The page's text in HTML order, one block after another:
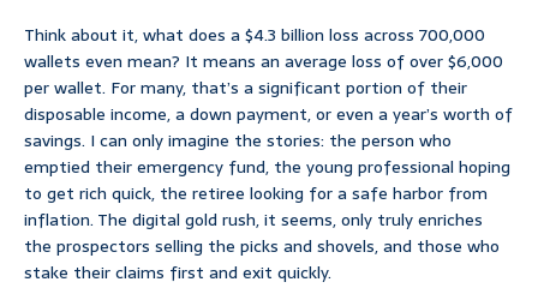
Think about it, what does a $4.3 billion loss across 700,000
wallets even mean? It means an average loss of over $6,000
per wallet. For many, that’s a significant portion of their
disposable income, a down payment, or even a year’s worth of
savings. I can only imagine the stories: the person who
emptied their emergency fund, the young professional hoping
to get rich quick, the retiree looking for a safe harbor from
inflation. The digital gold rush, it seems, only truly enriches
the prospectors selling the picks and shovels, and those who
stake their claims first and exit quickly.